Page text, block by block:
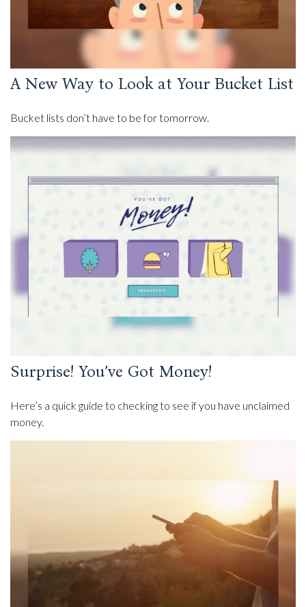
A New Way to Look at Your Bucket List
Bucket lists don’t have to be for tomorrow.
Surprise! You’ve Got Money!
Here’s a quick guide to checking to see if you have unclaimed
money.